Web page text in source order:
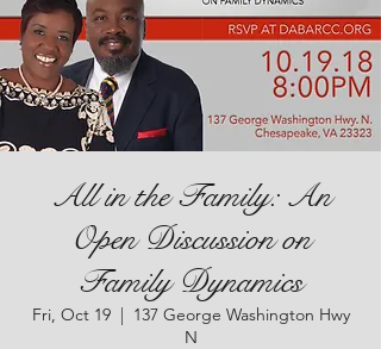
All in the Family: An
Open Discussion on
Family Dynamics
Fri, Oct 19
  |
137 George Washington Hwy
N